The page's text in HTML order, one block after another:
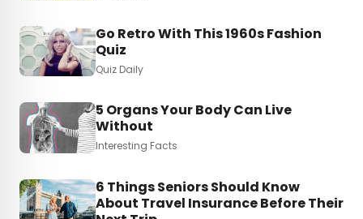
Go Retro With This 1960s Fashion
Quiz
Quiz Daily
5 Organs Your Body Can Live
Without
Interesting Facts
6 Things Seniors Should Know
About Travel Insurance Before Their